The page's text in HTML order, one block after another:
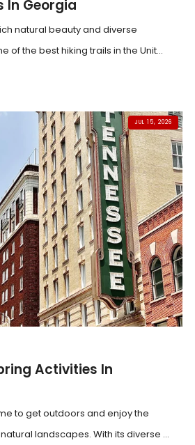
In Georgia
natural beauty and diverse
of the best hiking trails in the Unit...
JUL 15, 2026
Activities In
to get outdoors and enjoy the
landscapes. With its diverse ...